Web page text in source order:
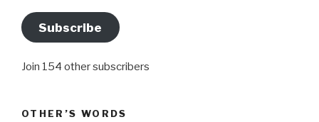
Subscribe
Join 154 other subscribers
OTHER’S WORDS